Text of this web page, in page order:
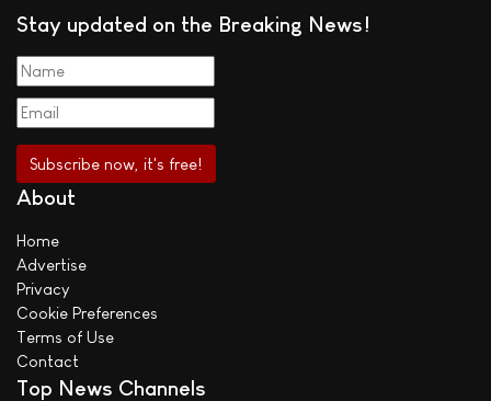
Stay updated on the Breaking News!
About
Home
Advertise
Privacy
Cookie Preferences
Terms of Use
Contact
Top News Channels